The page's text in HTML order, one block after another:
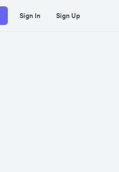
Sign In Sign Up